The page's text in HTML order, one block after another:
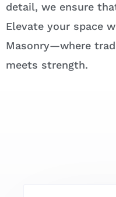
detail, we ensure
Elevate your space
Masonry—where
meets strength.